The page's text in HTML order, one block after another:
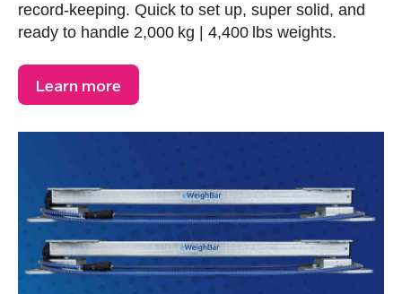
record-keeping. Quick to set up, super solid, and
ready to handle 2,000 kg | 4,400 lbs weights.
Learn more